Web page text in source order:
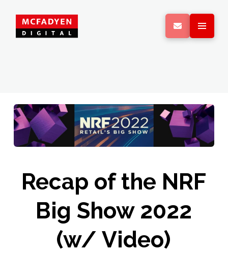
Recap of the NRF
Big Show 2022
(w/ Video)